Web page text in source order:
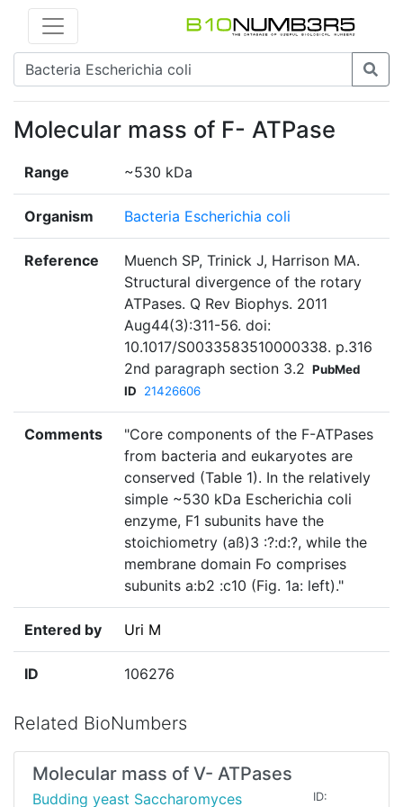
Molecular mass of F- ATPase
Range ~530 kDa
Organism Bacteria Escherichia coli
Reference
Muench SP, Trinick J, Harrison MA.
Structural divergence of the rotary
ATPases. Q Rev Biophys. 2011
Aug44(3):311-56. doi:
10.1017/S0033583510000338. p.316
2nd paragraph section 3.2 PubMed
ID
21426606
Comments
"Core components of the F-ATPases
from bacteria and eukaryotes are
conserved (Table 1). In the relatively
simple ~530 kDa Escherichia coli
enzyme, F1 subunits have the
stoichiometry (aß)3 :?:d:?, while the
membrane domain Fo comprises
subunits a:b2 :c10 (Fig. 1a: left)."
Entered by Uri M
ID 106276
Related BioNumbers
Molecular mass of V- ATPases
Budding yeast Saccharomyces ID: